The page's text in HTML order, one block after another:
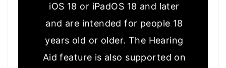
iOS 18 or iPadOS 18 and later
and are intended for people 18
years old or older. The Hearing
Aid feature is also supported on